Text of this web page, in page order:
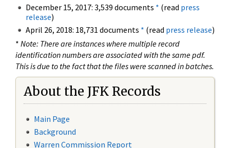
December 15, 2017: 3,539 documents * (read press
release)
April 26, 2018: 18,731 documents * (read press release)
* Note: There are instances where multiple record
identification numbers are associated with the same pdf.
This is due to the fact that the files were scanned in batches.
About the JFK Records
Main Page
Background
Warren Commission Report